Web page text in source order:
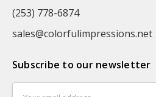
(253) 778-6874
sales@colorfulimpressions.net
Subscribe to our newsletter